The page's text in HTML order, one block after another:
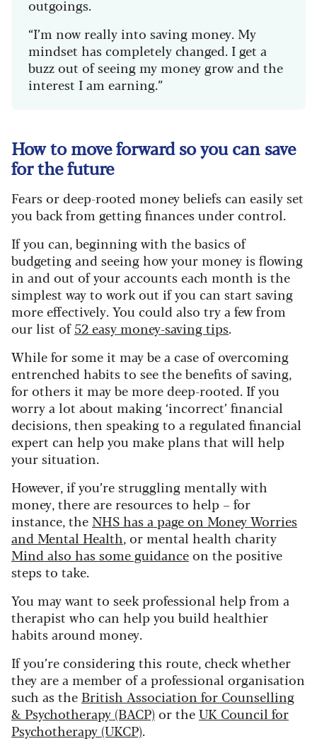
outgoings.
“I’m now really into saving money. My
mindset has completely changed. I get a
buzz out of seeing my money grow and the
interest I am earning.”
How to move forward so you can save
for the future
Fears or deep-rooted money beliefs can easily set
you back from getting finances under control.
If you can, beginning with the basics of
budgeting and seeing how your money is flowing
in and out of your accounts each month is the
simplest way to work out if you can start saving
more effectively. You could also try a few from
our list of52 easy money-saving tips.
While for some it may be a case of overcoming
entrenched habits to see the benefits of saving,
for others it may be more deep-rooted. If you
worry a lot about making ‘incorrect’ financial
decisions, then speaking to a regulated financial
expert can help you make plans that will help
your situation.
However, if you’re struggling mentally with
money, there are resources to help – for
instance, the NHS has a page on Money Worries
and Mental Health, or mental health charity
Mind also has some guidanceon the positive
steps to take.
You may want to seek professional help from a
therapist who can help you build healthier
habits around money.
If you’re considering this route, check whether
they are a member of a professional organisation
such as the British Association for Counselling
& Psychotherapy (BACP) or theUK Council for
Psychotherapy (UKCP).